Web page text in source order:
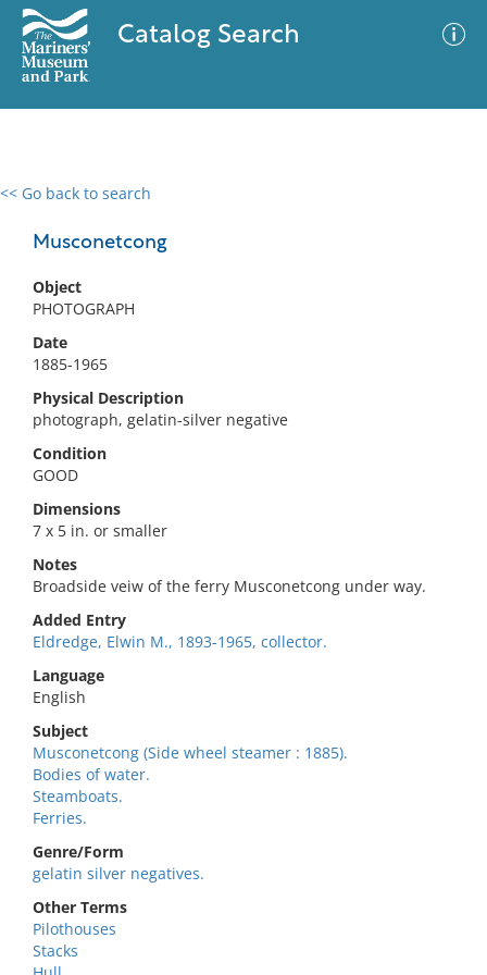
Catalog Search
<< Go back to search
Musconetcong
Object
PHOTOGRAPH
Date
1885-1965
Physical Description
photograph, gelatin-silver negative
Condition
GOOD
Dimensions
7 x 5 in. or smaller
Notes
Broadside veiw of the ferry Musconetcong under way.
Added Entry
Eldredge, Elwin M., 1893-1965, collector.
Language
English
Subject
Musconetcong (Side wheel steamer : 1885).
Bodies of water.
Steamboats.
Ferries.
Genre/Form
gelatin silver negatives.
Other Terms
Pilothouses
Stacks
0 results